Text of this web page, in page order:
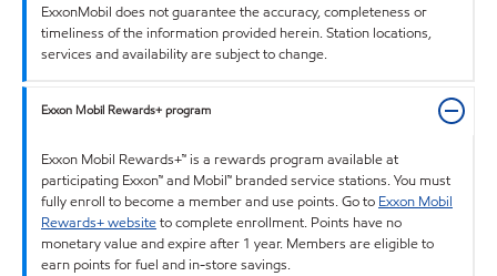
ExxonMobil does not guarantee the accuracy, completeness or
timeliness of the information provided herein. Station locations,
services and availability are subject to change.
Exxon Mobil Rewards+ program
Exxon Mobil Rewards+™ is a rewards program available at
participating Exxon™ and Mobil™ branded service stations. You must
fully enroll to become a member and use points. Go to Exxon Mobil
Rewards+ websiteto complete enrollment. Points have no
monetary value and expire after 1 year. Members are eligible to
earn points for fuel and in-store savings.